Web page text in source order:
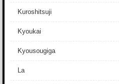
Kuroshitsuji
Kyoukai
Kyousougiga
La